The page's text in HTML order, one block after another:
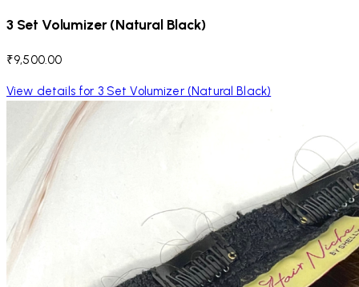
3 Set Volumizer (Natural Black)
₹9,500.00
View details for 3 Set Volumizer (Natural Black)